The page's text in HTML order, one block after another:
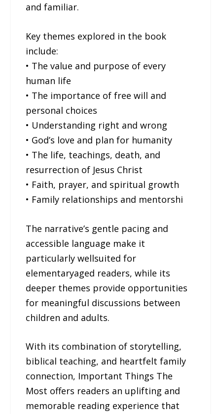
and familiar.
Key themes explored in the book
include:
• The value and purpose of every
human life
• The importance of free will and
personal choices
• Understanding right and wrong
• God’s love and plan for humanity
• The life, teachings, death, and
resurrection of Jesus Christ
• Faith, prayer, and spiritual growth
• Family relationships and mentorshi
The narrative’s gentle pacing and
accessible language make it
particularly wellsuited for
elementaryaged readers, while its
deeper themes provide opportunities
for meaningful discussions between
children and adults.
With its combination of storytelling,
biblical teaching, and heartfelt family
connection, Important Things The
Most offers readers an uplifting and
memorable reading experience that